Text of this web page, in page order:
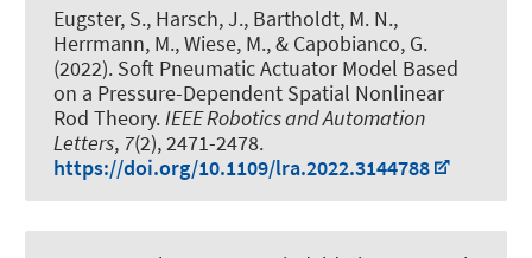
Eugster, S., Harsch, J., Bartholdt, M. N.,
Herrmann, M., Wiese, M., & Capobianco, G.
(2022). Soft Pneumatic Actuator Model Based
on a Pressure-Dependent Spatial Nonlinear
Rod Theory. IEEE Robotics and Automation
Letters, 7(2), 2471-2478.
https://doi.org/10.1109/lra.2022.3144788